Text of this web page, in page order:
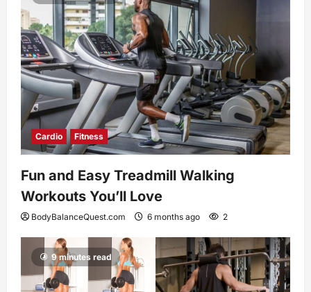
Cardio Fitness
Fun and Easy Treadmill Walking
Workouts You’ll Love
BodyBalanceQuest.com 6 months ago 2
9 minutes read